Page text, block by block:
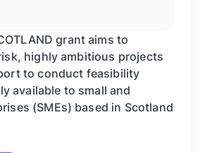
grant aims to
highly ambitious projects
to conduct feasibility
available to small and
(SMEs) based in Scotland